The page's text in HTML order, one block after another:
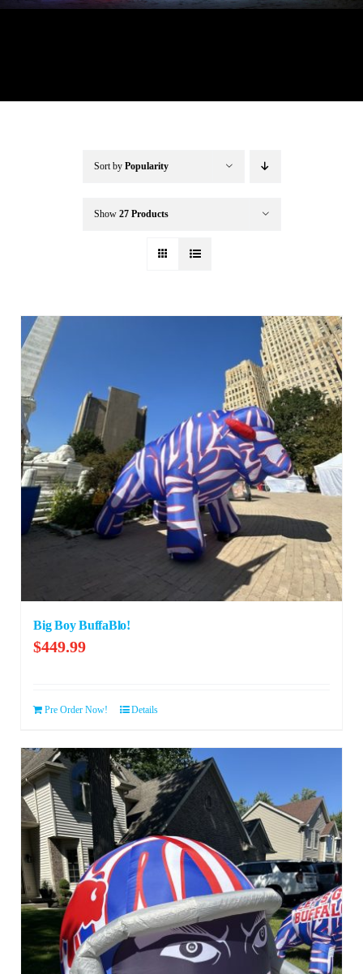
Sort by Popularity
Show 27 Products
Big Boy BuffaBlo!
$449.99
Pre Order Now! Details